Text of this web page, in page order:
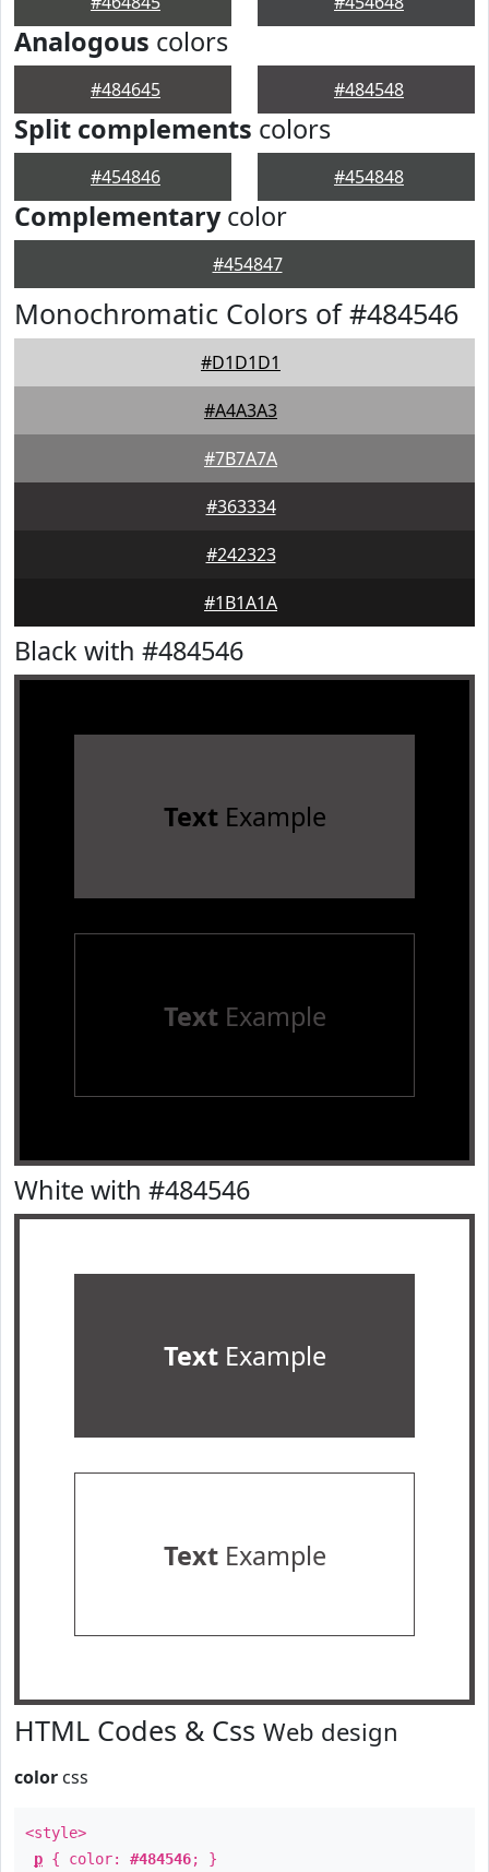
Analogous colors
#484645 #484548
Split complements colors
#454846 #454848
Complementarycolor
#454847
Monochromatic Colors of #484546
#D1D1D1
#A4A3A3
#7B7A7A
#363334
#242323
#1B1A1A
Black with #484546
TextExample
TextExample
White with #484546
TextExample
TextExample
HTML Codes & Css Web design
color css
<style>
p { color: #484546; }